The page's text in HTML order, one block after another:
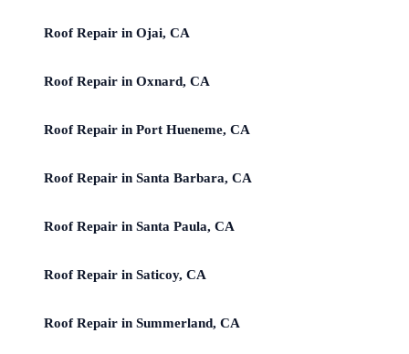
Roof Repair in Ojai, CA
Roof Repair in Oxnard, CA
Roof Repair in Port Hueneme, CA
Roof Repair in Santa Barbara, CA
Roof Repair in Santa Paula, CA
Roof Repair in Saticoy, CA
Roof Repair in Summerland, CA